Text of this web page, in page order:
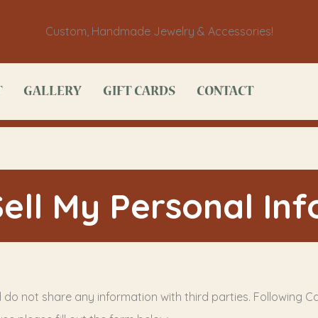
Custom, Handmade Jewelry & Accessories!
GALLERY GIFT CARDS CONTACT
My Personal
not share any information with third parties. Following